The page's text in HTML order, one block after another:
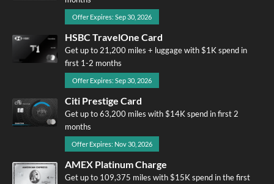
Offer Expires: Sep 30, 2026
HSBC TravelOne Card
Get up to 21,200 miles + luggage with $1K spend in
first 1-2 months
Offer Expires: Sep 30, 2026
Citi Prestige Card
Get up to 63,200 miles with $14K spend in first 2
months
Offer Expires: Nov 30, 2026
AMEX Platinum Charge
Get up to 109,375 miles with $15K spend in the first